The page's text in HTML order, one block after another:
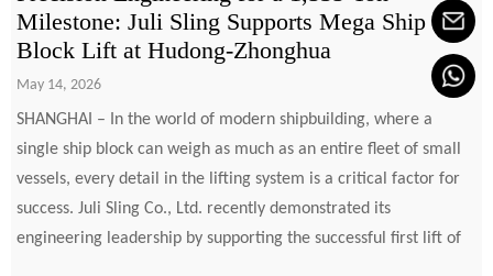
Milestone: Juli Sling Supports Mega Ship
Block Lift at Hudong-Zhonghua
May 14, 2026
SHANGHAI – In the world of modern shipbuilding, where a
single ship block can weigh as much as an entire fleet of small
vessels, every detail in the lifting system is a critical factor for
success. Juli Sling Co., Ltd. recently demonstrated its
engineering leadership by supporting the successful first lift of